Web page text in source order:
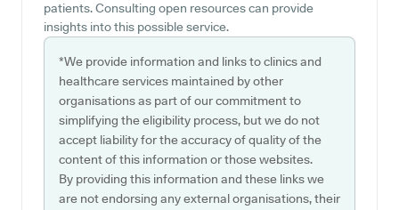
patients. Consulting open resources can provide
insights into this possible service.
*We provide information and links to clinics and
healthcare services maintained by other
organisations as part of our commitment to
simplifying the eligibility process, but we do not
accept liability for the accuracy of quality of the
content of this information or those websites.
By providing this information and these links we
are not endorsing any external organisations, their